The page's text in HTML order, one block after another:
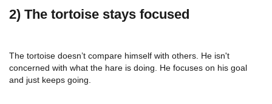
2) The tortoise stays focused
The tortoise doesn’t compare himself with others. He isn't
concerned with what the hare is doing. He focuses on his goal
and just keeps going.